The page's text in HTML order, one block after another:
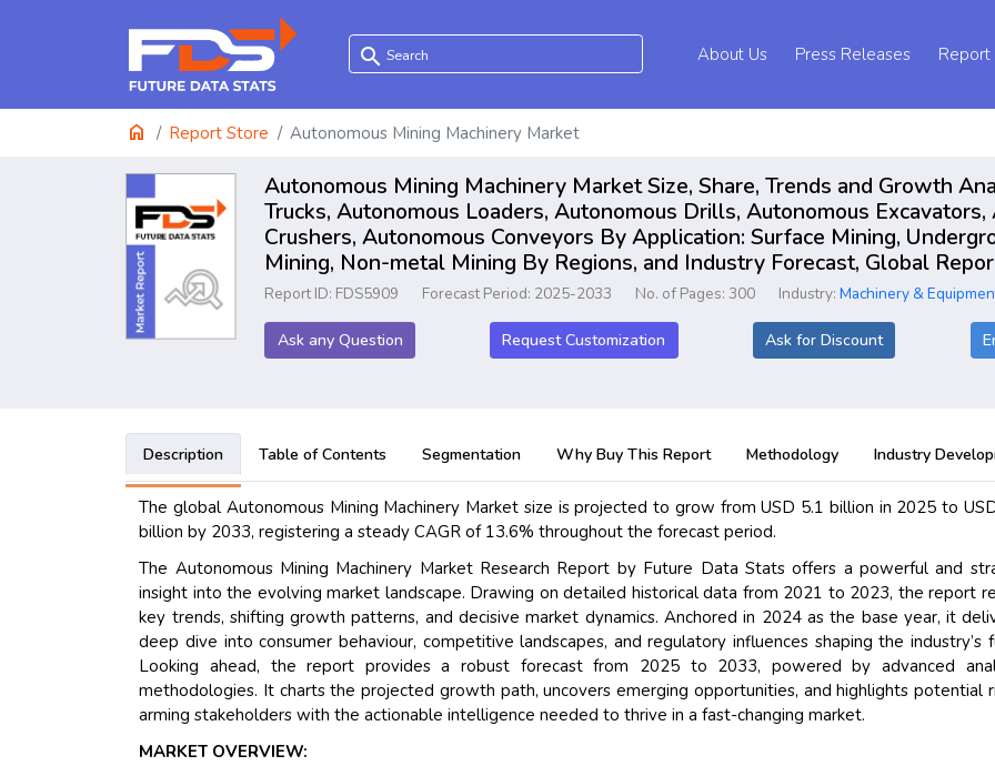
search About Us Press Releases
home Report Store Autonomous Mining Machinery Market
Autonomous Mining Machinery Market Size, Share, Trends and Growth
Trucks, Autonomous Loaders, Autonomous Drills, Autonomous
Crushers, Autonomous Conveyors By Application: Surface Mining,
Mining, Non-metal Mining By Regions, and Industry Forecast, Global
Report ID: FDS5909 Forecast Period: 2025-2033 No. of Pages: 300 Industry:Machinery &
Ask any Question Request Customization Ask for Discount
Description Table of Contents Segmentation Why Buy This Report Methodology Industry
The global Autonomous Mining Machinery Market size is projected to grow from USD 5.1 billion in 2025 to
billion by 2033, registering a steady CAGR of 13.6% throughout the forecast period.
The Autonomous Mining Machinery Market Research Report by Future Data Stats offers a powerful and
insight into the evolving market landscape. Drawing on detailed historical data from 2021 to 2023, the report
key trends, shifting growth patterns, and decisive market dynamics. Anchored in 2024 as the base year, it
deep dive into consumer behaviour, competitive landscapes, and regulatory influences shaping the industry’s
Looking ahead, the report provides a robust forecast from 2025 to 2033, powered by advanced
methodologies. It charts the projected growth path, uncovers emerging opportunities, and highlights potential
arming stakeholders with the actionable intelligence needed to thrive in a fast-changing market.
MARKET OVERVIEW: